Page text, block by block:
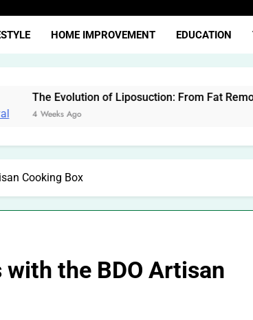
Why Fundamentals Still
HOME IMPROVEMENT EDUCATION
of Liposuction: From Fat Removal to Full-
Cooking Box
the BDO Artisan